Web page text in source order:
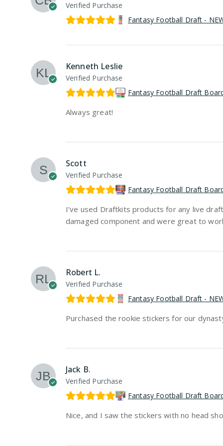
Verified Purchase
Fantasy Football Draft -
Kenneth Leslie
Verified Purchase
Fantasy Football Draft
Always great!
Scott
Verified Purchase
Fantasy Football Draft
I’ve used Draftkits products for any live
damaged component and were great to
Robert L.
Verified Purchase
Fantasy Football Draft -
Purchased the rookie stickers for our
Jack B.
Verified Purchase
Fantasy Football Draft
Nice, and I saw the stickers with no head